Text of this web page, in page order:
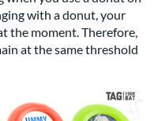
with a donut, your
the moment. Therefore,
at the same threshold